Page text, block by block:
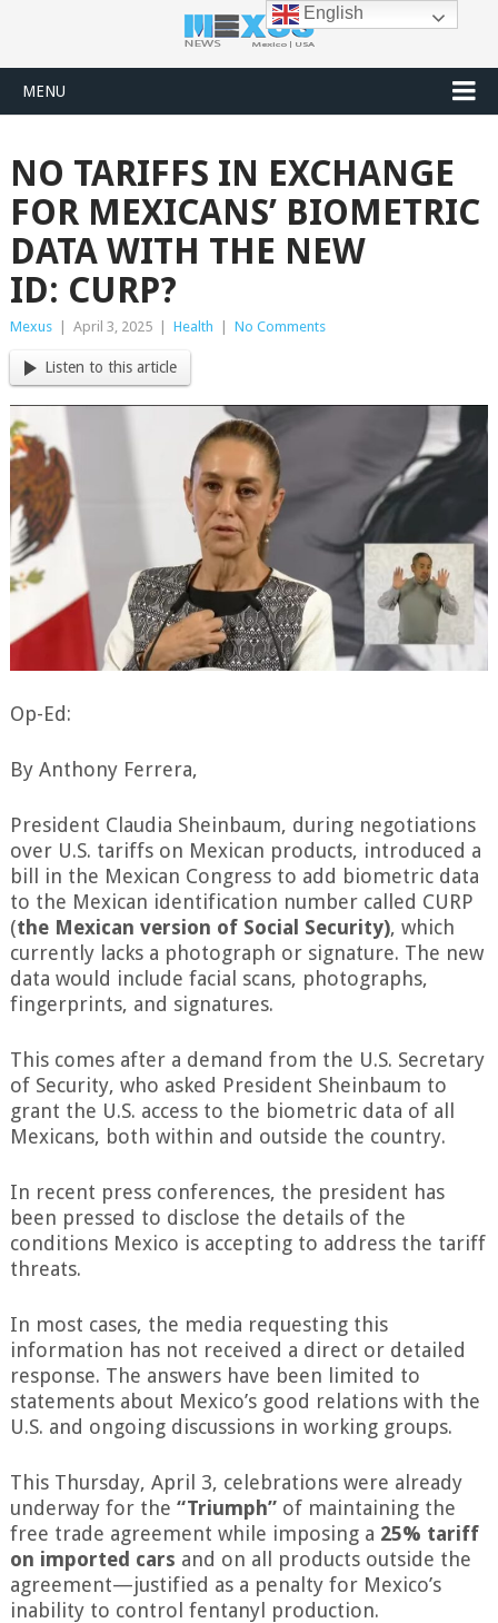
MENU
NO TARIFFS IN EXCHANGE
FOR MEXICANS’ BIOMETRIC
DATA WITH THE NEW
ID: CURP?
Mexus April 3, 2025 Health No Comments
Listen to this article
Op-Ed:
By Anthony Ferrera,
President Claudia Sheinbaum, during negotiations
over U.S. tariffs on Mexican products, introduced a
bill in the Mexican Congress to add biometric data
to the Mexican identification number called CURP
(the Mexican version of Social Security), which
currently lacks a photograph or signature. The new
data would include facial scans, photographs,
fingerprints, and signatures.
This comes after a demand from the U.S. Secretary
of Security, who asked President Sheinbaum to
grant the U.S. access to the biometric data of all
Mexicans, both within and outside the country.
In recent press conferences, the president has
been pressed to disclose the details of the
conditions Mexico is accepting to address the tariff
threats.
In most cases, the media requesting this
information has not received a direct or detailed
response. The answers have been limited to
statements about Mexico’s good relations with the
U.S. and ongoing discussions in working groups.
This Thursday, April 3, celebrations were already
underway for the “Triumph”of maintaining the
free trade agreement while imposing a 25% tariff
on imported cars and on all products outside the
agreement—justified as a penalty for Mexico’s
inability to control fentanyl production.
English